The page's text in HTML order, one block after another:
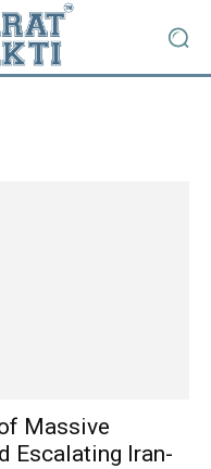
Massive
Escalating Iran-